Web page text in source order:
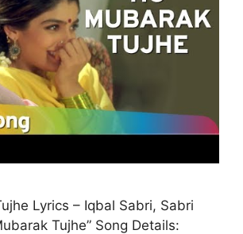
Lyrics – Iqbal Sabri, Sabri
Tujhe” Song Details: